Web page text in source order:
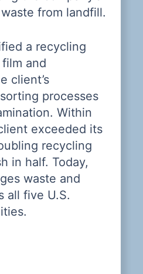
from landfill.
a recycling
and
client’s
processes
Within
exceeded its
recycling
in half. Today,
waste and
all five U.S.